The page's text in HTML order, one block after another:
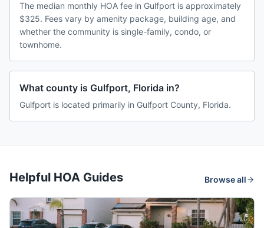
The median monthly HOA fee in Gulfport is approximately
$325. Fees vary by amenity package, building age, and
whether the community is single-family, condo, or
townhome.
What county is Gulfport, Florida in?
Gulfport is located primarily in Gulfport County, Florida.
Helpful HOA Guides Browse all